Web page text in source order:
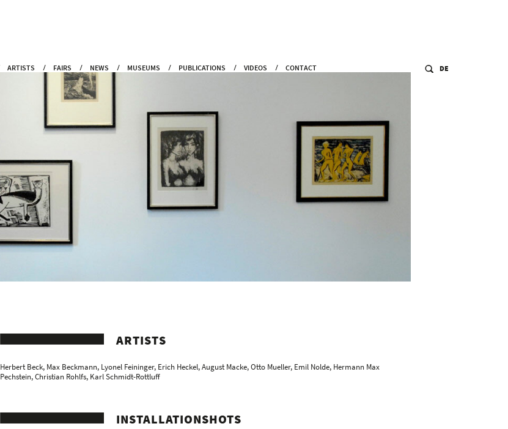
ARTISTS FAIRS NEWS MUSEUMS PUBLICATIONS VIDEOS CONTACT DE
ARTISTS
Herbert Beck, Max Beckmann, Lyonel Feininger, Erich Heckel,August Macke,Otto Mueller, Emil Nolde, Hermann Max
Pechstein,Christian Rohlfs, Karl Schmidt-Rottluff
INSTALLATIONSHOTS